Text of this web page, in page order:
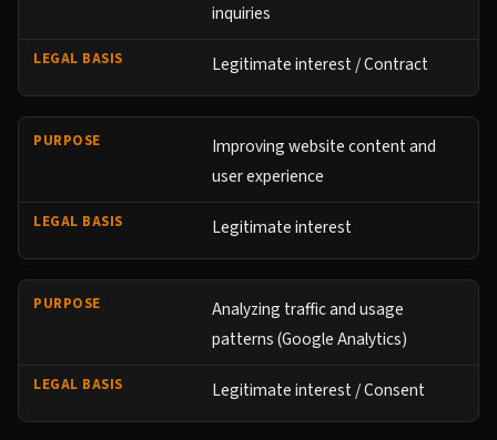
inquiries
Legitimate interest / Contract
Improving website content and
user experience
Legitimate interest
Analyzing traffic and usage
patterns (Google Analytics)
Legitimate interest / Consent